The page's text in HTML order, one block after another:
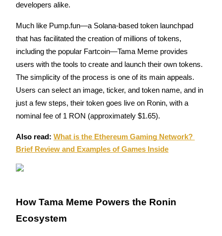
Copy Trading
Join Forces With Top Traders
developers alike.
Much like Pump.fun—a Solana-based token launchpad
that has facilitated the creation of millions of tokens,
including the popular Fartcoin—Tama Meme provides
users with the tools to create and launch their own tokens.
The simplicity of the process is one of its main appeals.
Users can select an image, ticker, and token name, and in
just a few steps, their token goes live on Ronin, with a
nominal fee of 1 RON (approximately $1.65).
Also read: What is the Ethereum Gaming Network?
Brief Review and Examples of Games Inside
How Tama Meme Powers the Ronin
Ecosystem